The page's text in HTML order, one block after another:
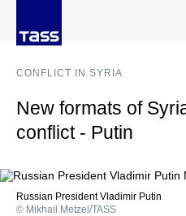
CONFLICT IN SYRIA
New formats of
conflict - Putin
Russian President Vladimir Putin
© Mikhail Metzel/TASS